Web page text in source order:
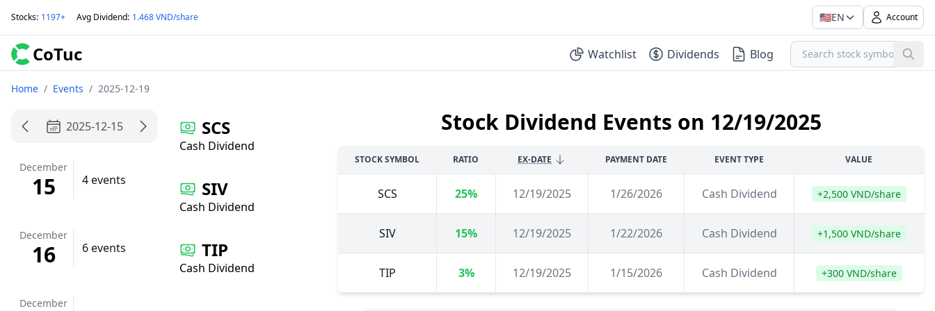
Stocks: 1197+ Avg Dividend: 1.468 VND/share 🇺🇸EN Account
CoTuc Watchlist Dividends Blog
Home / Events / 2025-12-19
2025-12-15
December
15 4 events
December
16 6 events
December
SCS
Cash Dividend
SIV
Cash Dividend
TIP
Cash Dividend
Stock Dividend Events on 12/19/2025
STOCK SYMBOL RATIO EX-DATE PAYMENT DATE EVENT TYPE VALUE
SCS 25% 12/19/2025 1/26/2026 Cash Dividend +2,500 VND/share
SIV 15% 12/19/2025 1/22/2026 Cash Dividend +1,500 VND/share
TIP 3% 12/19/2025 1/15/2026 Cash Dividend +300 VND/share